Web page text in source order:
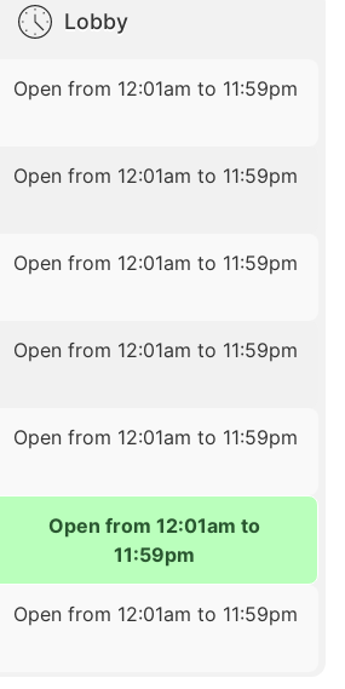
Lobby
Open from 12:01am to 11:59pm
Open from 12:01am to 11:59pm
Open from 12:01am to 11:59pm
Open from 12:01am to 11:59pm
Open from 12:01am to 11:59pm
Open from 12:01am to
11:59pm
Open from 12:01am to 11:59pm